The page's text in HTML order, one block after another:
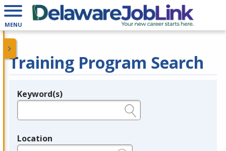
MENU
Training Program Search
Legend
Keyword(s)
Location